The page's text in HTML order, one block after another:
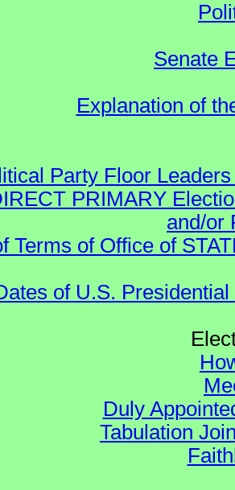
Senate
Explanation of
Party Floor
PRIMARY
and/or
Terms of Office of
of U.S.
Duly
Tabulation